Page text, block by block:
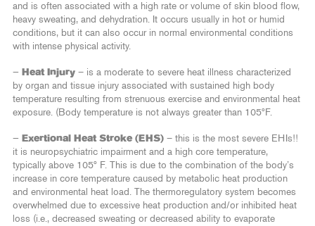
and is often associated with a high rate or volume of skin blood flow,
heavy sweating, and dehydration. It occurs usually in hot or humid
conditions, but it can also occur in normal environmental conditions
with intense physical activity.
— Heat Injury – is a moderate to severe heat illness characterized
by organ and tissue injury associated with sustained high body
temperature resulting from strenuous exercise and environmental heat
exposure. (Body temperature is not always greater than 105ºF.
— Exertional Heat Stroke (EHS) – this is the most severe EHIs!!
it is neuropsychiatric impairment and a high core temperature,
typically above 105º F. This is due to the combination of the body’s
increase in core temperature caused by metabolic heat production
and environmental heat load. The thermoregulatory system becomes
overwhelmed due to excessive heat production and/or inhibited heat
loss (i.e., decreased sweating or decreased ability to evaporate